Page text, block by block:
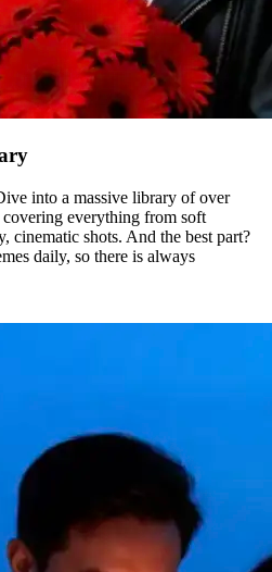
into a massive library of over
everything from soft
cinematic shots. And the best part?
daily, so there is always